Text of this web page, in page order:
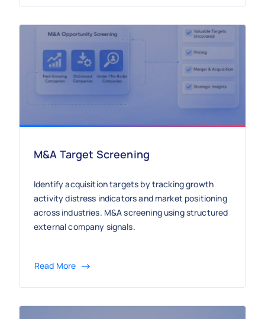
M&A Target Screening
Identify acquisition targets by tracking growth
activity distress indicators and market positioning
across industries. M&A screening using structured
external company signals.
Read More